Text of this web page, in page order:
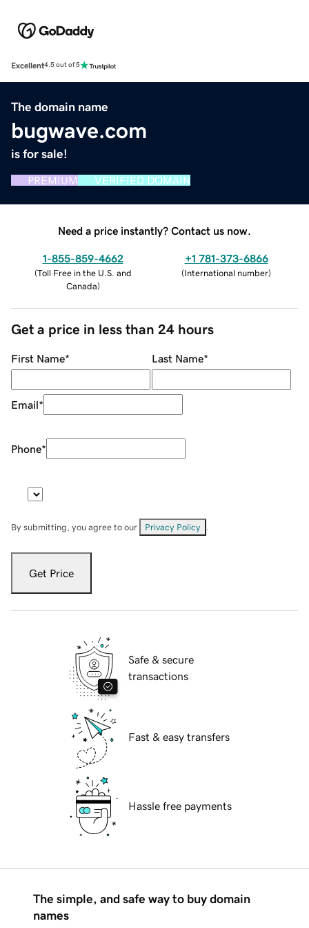
Excellent4.5 out of 5
The domain name
bugwave.com
is for sale!
PREMIUM VERIFIED DOMAIN
Need a price instantly? Contact us now.
1-855-859-4662
(Toll Free in the U.S. and
Canada)
+1 781-373-6866
(International number)
Get a price in less than 24 hours
First Name* Last Name*
Email*
Phone*
By submitting, you agree to our Privacy Policy
Get Price
Safe & secure
transactions
Fast & easy transfers
Hassle free payments
The simple, and safe way to buy domain
names